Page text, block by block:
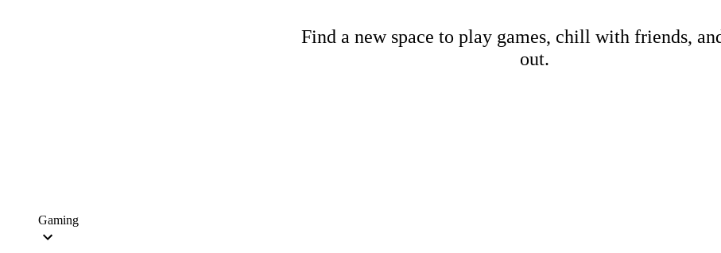
Find a new space to play games, chill with friends,
out.
Gaming